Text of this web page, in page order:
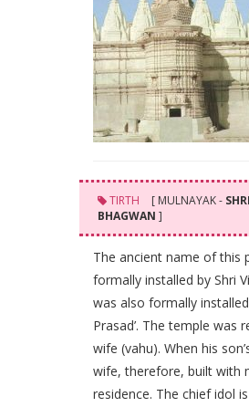
TIRTH [ MULNAYAK -
BHAGWAN ]
The ancient name of this
formally installed by Shri
was also formally
Prasad’. The temple was
wife (vahu). When his
wife, therefore, built with
residence. The chief idol